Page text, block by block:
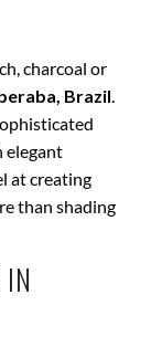
charcoal or
Brazil.
elegant
at creating
than shading